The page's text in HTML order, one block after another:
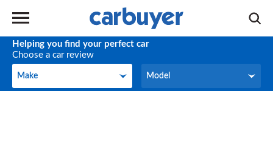
Helping you find your perfect car
Choose a car review
Make
Make Model
Model